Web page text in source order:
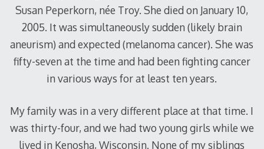
Susan Peperkorn, née Troy. She died on January 10,
2005. It was simultaneously sudden (likely brain
aneurism) and expected (melanoma cancer). She was
fifty-seven at the time and had been fighting cancer
in various ways for at least ten years.
My family was in a very different place at that time. I
was thirty-four, and we had two young girls while we
lived in Kenosha, Wisconsin. None of my siblings